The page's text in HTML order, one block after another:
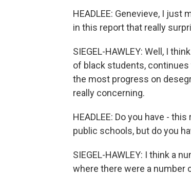
HEADLEE: Genevieve, I
in this report that really
SIEGEL-HAWLEY: Well, I
of black students, continues
the most progress on
really concerning.
HEADLEE: Do you have -
public schools, but do you
SIEGEL-HAWLEY: I think a
where there were a